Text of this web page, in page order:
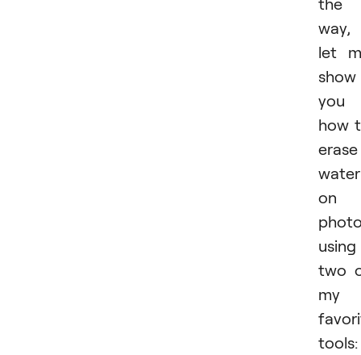
way,
let
show
you
how
erase
on
using
two
my
tools: